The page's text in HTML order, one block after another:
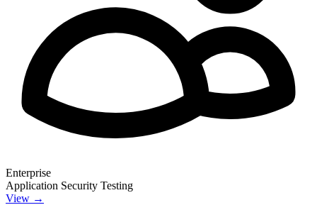
Enterprise
Application Security Testing
View →